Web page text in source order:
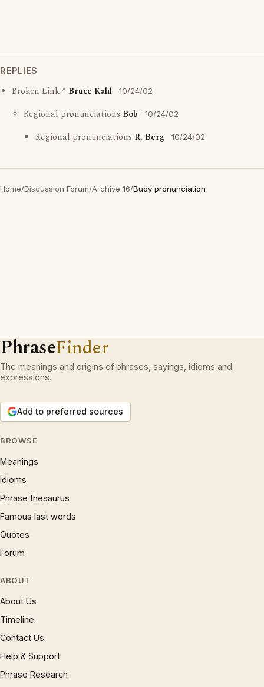
REPLIES
Broken Link ^ Bruce Kahl 10/24/02
Regional pronunciations Bob 10/24/02
Regional pronunciations R. Berg 10/24/02
Home/Discussion Forum/Archive 16/Buoy pronunciation
PhraseFinder
The meanings and origins of phrases, sayings, idioms and
expressions.
Add to preferred sources
BROWSE
Meanings
Idioms
Phrase thesaurus
Famous last words
Quotes
Forum
ABOUT
About Us
Timeline
Contact Us
Help & Support
Phrase Research